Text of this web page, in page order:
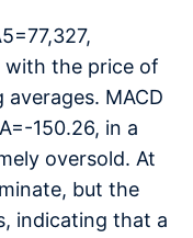
with the price of
MACD
150.26, in a
oversold. At
but the
indicating that a